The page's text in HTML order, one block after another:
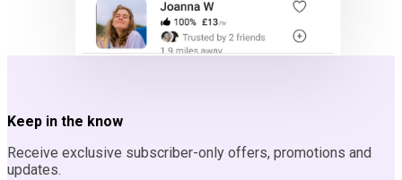
Keep in the know
Receive exclusive subscriber-only offers, promotions and
updates.